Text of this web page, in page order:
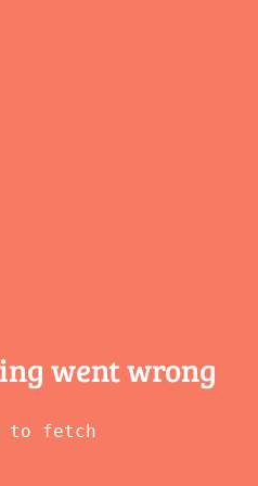
went wrong
to fetch